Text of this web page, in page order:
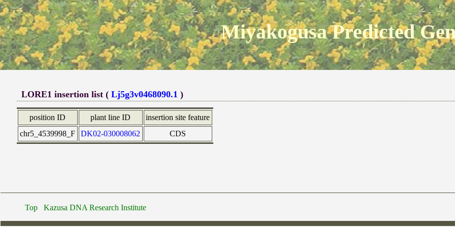
Miyakogusa Predicted
LORE1 insertion list ( Lj5g3v0468090.1 )
position ID plant line ID
insertion site feature
chr5_4539998_F
DK02-030008062 CDS
Top Kazusa DNA Research Institute